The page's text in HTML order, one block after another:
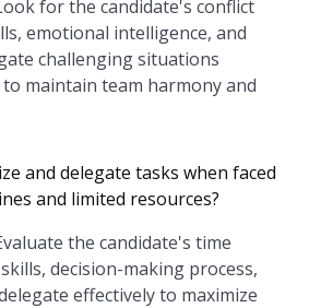
for the candidate's conflict
emotional intelligence, and
challenging situations
maintain team harmony and
and delegate tasks when faced
and limited resources?
the candidate's time
decision-making process,
effectively to maximize